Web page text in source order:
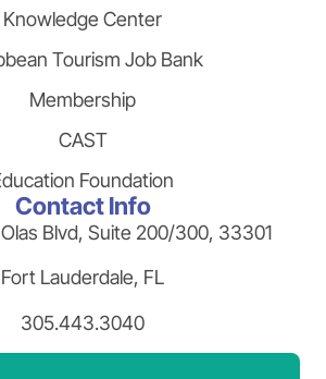
Knowledge Center
Tourism Job Bank
Membership
CAST
Foundation
Contact Info
Olas Blvd, Suite 200/300, 33301
Fort Lauderdale, FL
305.443.3040